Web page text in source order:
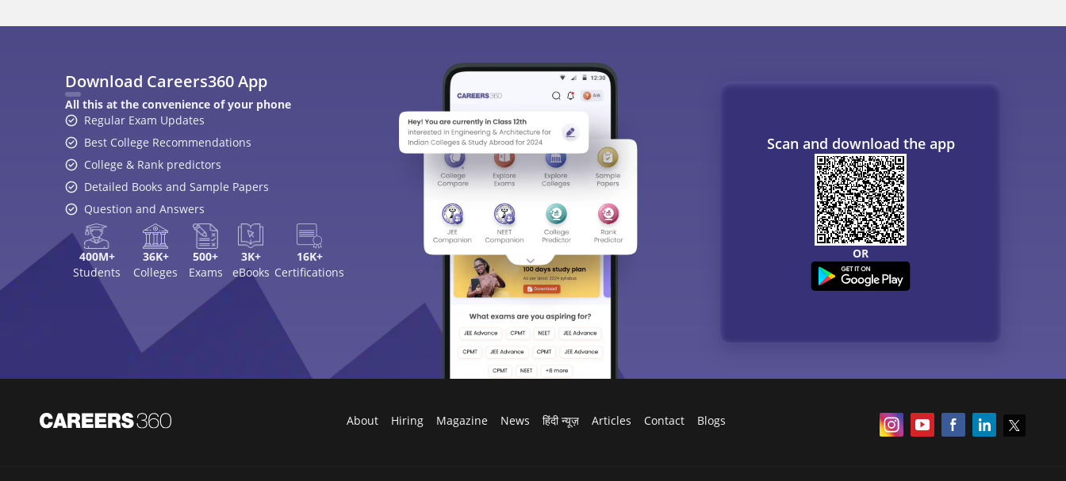
Download Careers360 App
All this at the convenience of your phone
Regular Exam Updates
Best College Recommendations
College & Rank predictors
Detailed Books and Sample Papers
Question and Answers
400M+
Students
36K+
Colleges
500+
Exams
3K+
eBooks
16K+
Certifications
Scan and download the app
OR
About Hiring Magazine News हिंदी न्यूज़ Articles Contact Blogs